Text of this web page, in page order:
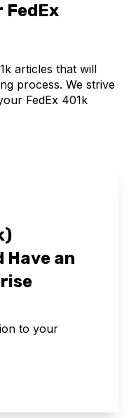
articles that will
process. We strive
FedEx 401k
an
to your